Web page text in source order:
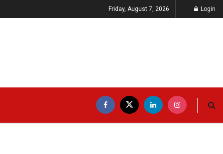
Friday, August 7, 2026 Login